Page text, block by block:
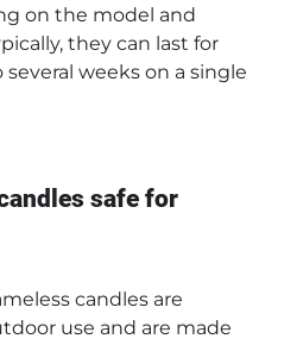
on the model and
they can last for
several weeks on a single
safe for
candles are
use and are made